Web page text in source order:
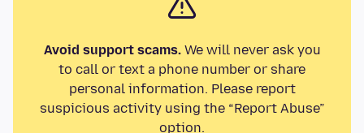
Avoid support scams.We will never ask you
to call or text a phone number or share
personal information. Please report
suspicious activity using the “Report Abuse”
option.